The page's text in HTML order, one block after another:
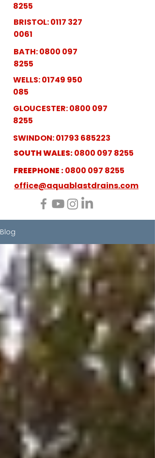
8255
BRISTOL:0117 327
0061
BATH:0800 097
8255
WELLS:01749 950
085
GLOUCESTER:0800 097
8255
SWINDON:01793 685223
SOUTH WALES:0800 097 8255
FREEPHONE :0800 097 8255
office@aquablastdrains.com
Blog